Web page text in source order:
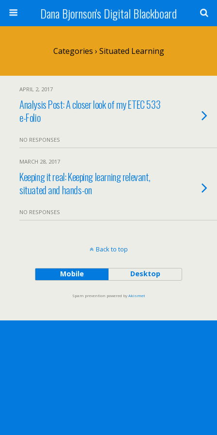
Dana Bjornson's Digital Blackboard
Categories › Situated Learning
APRIL 2, 2017
Analysis Post: A closer look of my ETEC 533
e-Folio
NO RESPONSES
MARCH 28, 2017
Keeping it real: Keeping learning relevant,
situated and hands-on
NO RESPONSES
Back to top
Mobile Desktop
Spam prevention powered byAkismet